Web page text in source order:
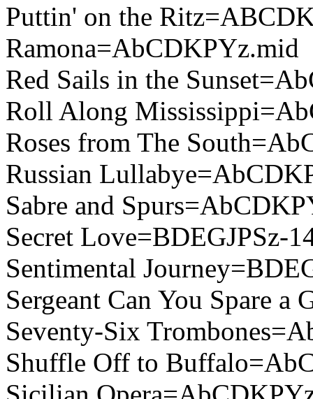
Puttin' on the
Ramona=AbCDKPYz.mid
Red Sails in the
Roll Along
Roses from The
Russian
Sabre and
Secret Love=BDEGJPSz-
Sentimental
Sergeant Can You Spare
Seventy-Six
Shuffle Off to